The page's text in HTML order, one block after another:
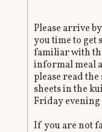
Please arrive
you time to get
familiar with
informal meal
please read
sheets in the
Friday evening
If you are not